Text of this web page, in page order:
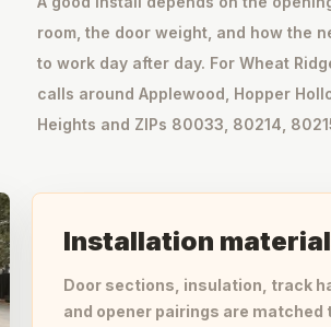
room, the door weight, and how the
to work day after day. For Wheat
calls around Applewood, Hopper
Heights and ZIPs 80033, 80214,
Installation
Door sections, insulation, track
and opener pairings are matched